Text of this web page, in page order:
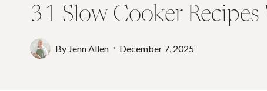
31 Slow Cooker
By Jenn Allen December 7, 2025